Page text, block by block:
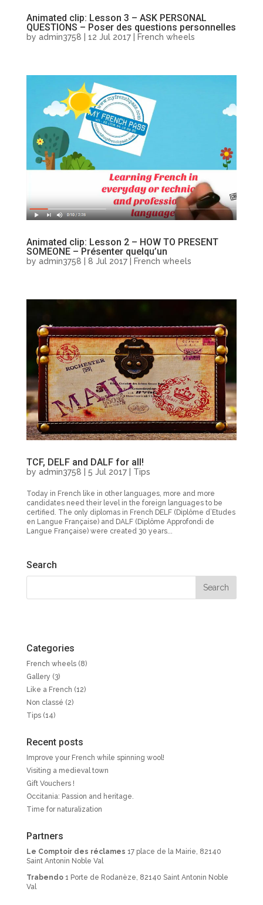
Animated clip: Lesson 3 – ASK PERSONAL
QUESTIONS – Poser des questions personnelles
by admin3758 12 Jul 2017| French wheels
Animated clip: Lesson 2 – HOW TO PRESENT
SOMEONE – Présenter quelqu’un
by admin3758 8 Jul 2017| French wheels
TCF, DELF and DALF for all!
by admin3758 5 Jul 2017| Tips
Today in French like in other languages, more and more
candidates need their level in the foreign languages to be
certified. The only diplomas in French DELF (Diplôme d’Etudes
en Langue Française) and DALF (Diplôme Approfondi de
Langue Française) were created 30 years...
Search
Categories
French wheels(8)
Gallery (3)
Like a French (12)
Non classé (2)
Tips(14)
Recent posts
Improve your French while spinning wool!
Visiting a medieval town
Gift Vouchers !
Occitania: Passion and heritage.
Time for naturalization
Partners
Le Comptoir des réclames 17 place de la Mairie, 82140
Saint Antonin Noble Val
Trabendo1 Porte de Rodanèze, 82140 Saint Antonin Noble
Val